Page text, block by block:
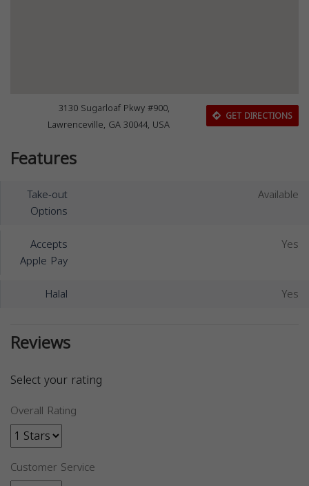
3130 Sugarloaf Pkwy #900,
Lawrenceville, GA 30044, USA
GET DIRECTIONS
Features
Take-out
Options
Available
Accepts
Apple Pay
Yes
Halal Yes
Reviews
Select your rating
Overall Rating
Customer Service